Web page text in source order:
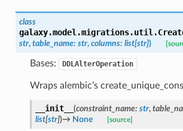
class
galaxy.model.migrations.util.
str, table_name: str, columns: list[str])
Bases: DDLAlterOperation
Wraps alembic’s
__init__ (constraint_name: str,
list[str])→ None [source]